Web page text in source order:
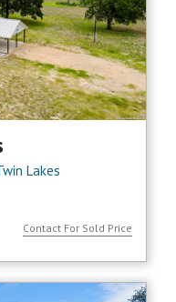
Lakes
Contact For Sold Price